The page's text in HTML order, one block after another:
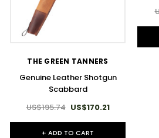
THE GREEN TANNERS
Genuine Leather Shotgun
Scabbard
US$195.74 US$170.21
+ ADD TO CART